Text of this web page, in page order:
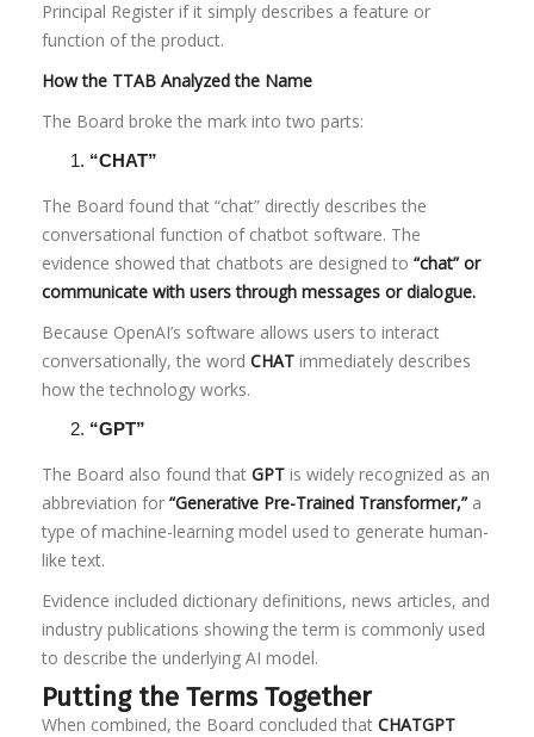
Principal Register if it simply describes a feature or
function of the product.
How the TTAB Analyzed the Name
The Board broke the mark into two parts:
“CHAT”
The Board found that “chat” directly describes the
conversational function of chatbot software. The
evidence showed that chatbots are designed to “chat” or
communicate with users through messages or dialogue.
Because OpenAI’s software allows users to interact
conversationally, the word CHAT immediately describes
how the technology works.
“GPT”
The Board also found that GPT is widely recognized as an
abbreviation for “Generative Pre-Trained Transformer,”a
type of machine-learning model used to generate human-
like text.
Evidence included dictionary definitions, news articles, and
industry publications showing the term is commonly used
to describe the underlying AI model.
Putting the Terms Together
When combined, the Board concluded that CHATGPT